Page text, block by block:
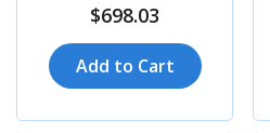
$698.03
Add to Cart